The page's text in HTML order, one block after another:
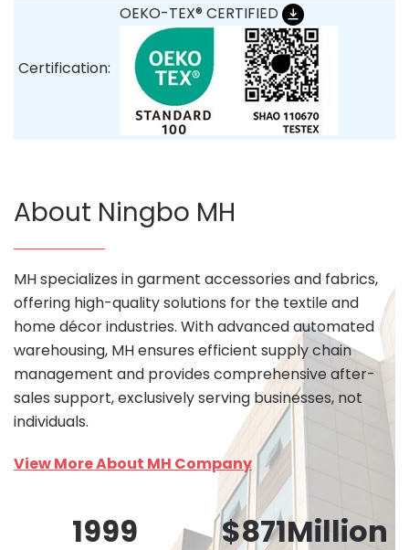
Certification:
OEKO-TEX® CERTIFIED
About Ningbo MH
MH specializes in garment accessories and fabrics,
offering high-quality solutions for the textile and
home décor industries. With advanced automated
warehousing, MH ensures efficient supply chain
management and provides comprehensive after-
sales support, exclusively serving businesses, not
individuals.
View More About MH Company
1999 $871Million